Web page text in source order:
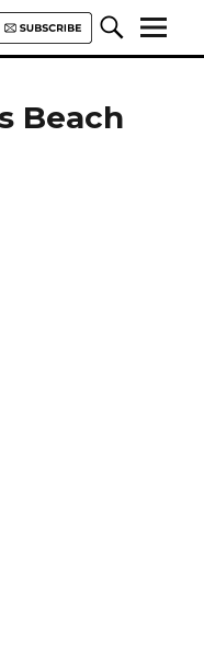
Hotel Bali
Beach